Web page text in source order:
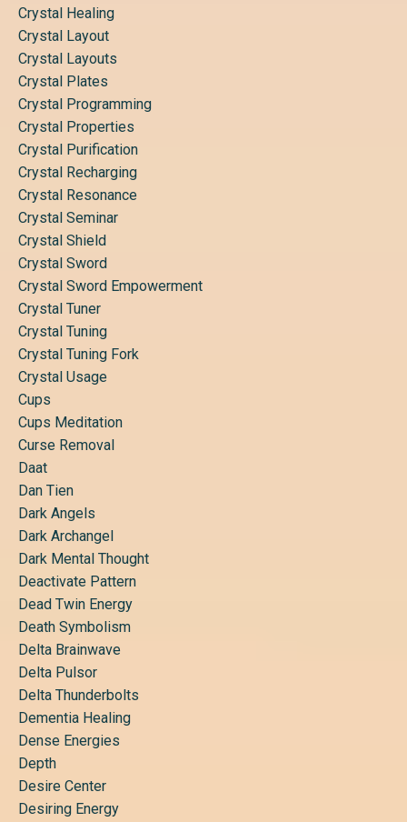
Crystal Healing
Crystal Layout
Crystal Layouts
Crystal Plates
Crystal Programming
Crystal Properties
Crystal Purification
Crystal Recharging
Crystal Resonance
Crystal Seminar
Crystal Shield
Crystal Sword
Crystal Sword Empowerment
Crystal Tuner
Crystal Tuning
Crystal Tuning Fork
Crystal Usage
Cups
Cups Meditation
Curse Removal
Daat
Dan Tien
Dark Angels
Dark Archangel
Dark Mental Thought
Deactivate Pattern
Dead Twin Energy
Death Symbolism
Delta Brainwave
Delta Pulsor
Delta Thunderbolts
Dementia Healing
Dense Energies
Depth
Desire Center
Desiring Energy